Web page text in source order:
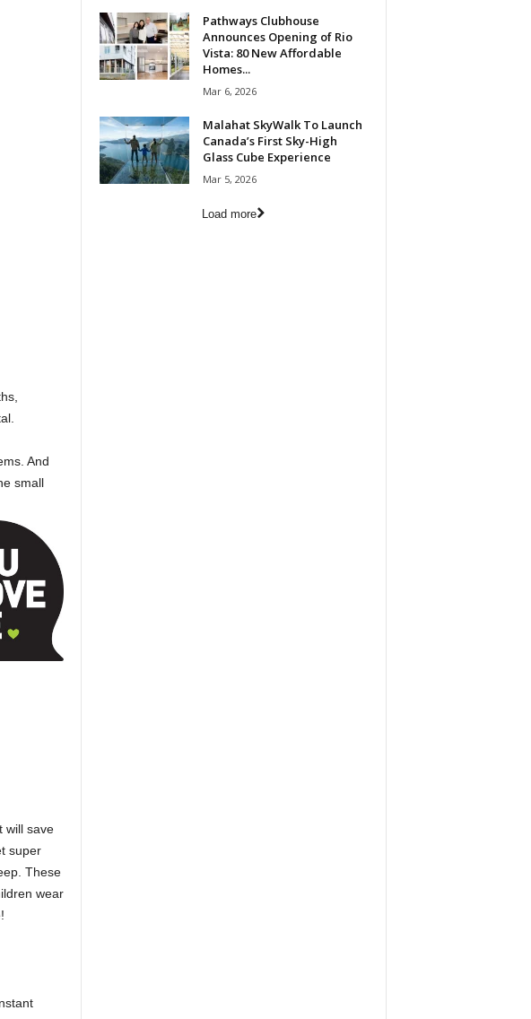
And
small
will save
super
These
wear
Pathways Clubhouse
Announces Opening of Rio
Vista: 80 New Affordable
Homes...
Mar 6, 2026
Malahat SkyWalk To Launch
Canada’s First Sky-High
Glass Cube Experience
Mar 5, 2026
Load more